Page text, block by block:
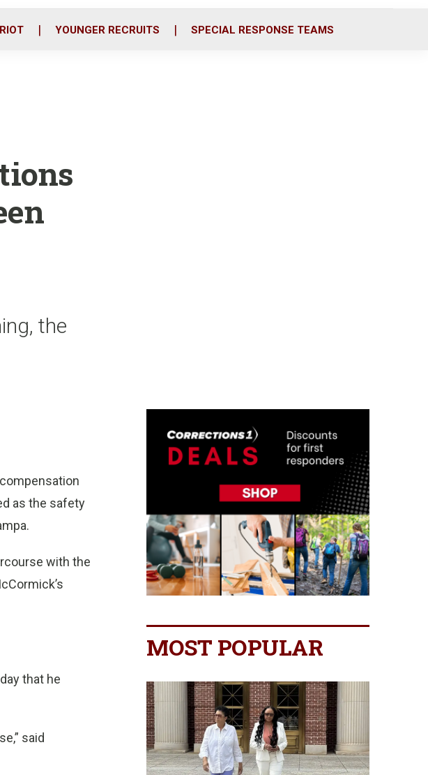
YOUNGER RECRUITS SPECIAL RESPONSE TEAMS
the
as the safety
with the
that he
said
MOST POPULAR